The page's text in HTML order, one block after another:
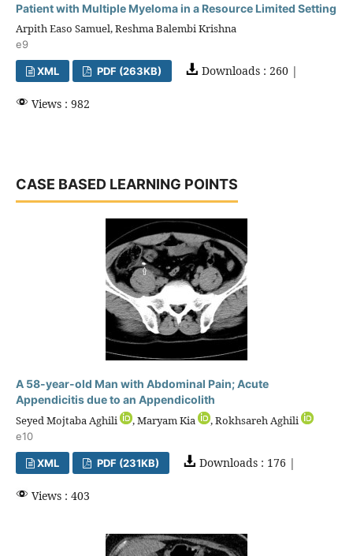
Patient with Multiple Myeloma in a Resource Limited Setting
Arpith Easo Samuel, Reshma Balembi Krishna
e9
XML PDF (263KB) Downloads : 260 |
Views : 982
CASE BASED LEARNING POINTS
A 58-year-old Man with Abdominal Pain; Acute
Appendicitis due to an Appendicolith
Seyed Mojtaba Aghili , Maryam Kia , Rokhsareh Aghili
e10
XML PDF (231KB) Downloads : 176 |
Views : 403